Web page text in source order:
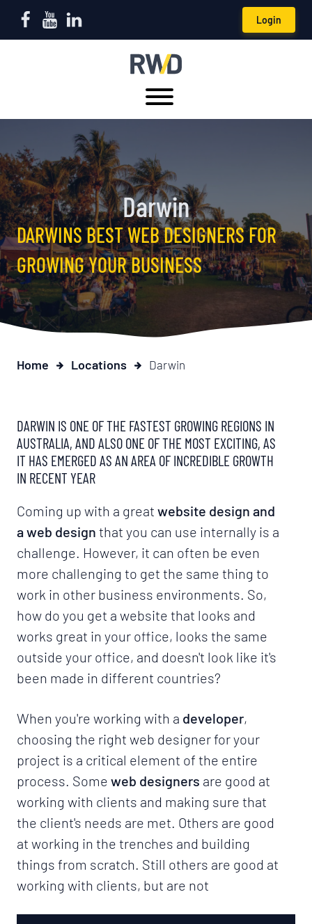
Login
Darwin
DARWINS BEST WEB DESIGNERS FOR
GROWING YOUR BUSINESS
Home Locations Darwin
DARWIN IS ONE OF THE FASTEST GROWING REGIONS IN
AUSTRALIA, AND ALSO ONE OF THE MOST EXCITING, AS
IT HAS EMERGED AS AN AREA OF INCREDIBLE GROWTH
IN RECENT YEAR
Coming up with a great website design and
a web design that you can use internally is a
challenge. However, it can often be even
more challenging to get the same thing to
work in other business environments. So,
how do you get a website that looks and
works great in your office, looks the same
outside your office, and doesn't look like it's
been made in different countries?
When you're working with a developer,
choosing the right web designer for your
project is a critical element of the entire
process. Some web designers are good at
working with clients and making sure that
the client's needs are met. Others are good
at working in the trenches and building
things from scratch. Still others are good at
working with clients, but are not